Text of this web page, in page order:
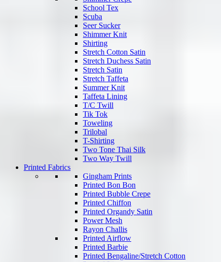
School Tex
Scuba
Seer Sucker
Shimmer Knit
Shirting
Stretch Cotton Satin
Stretch Duchess Satin
Stretch Satin
Stretch Taffeta
Summer Knit
Taffeta Lining
T/C Twill
Tik Tok
Toweling
Trilobal
T-Shirting
Two Tone Thai Silk
Two Way Twill
Printed Fabrics
Gingham Prints
Printed Bon Bon
Printed Bubble Crepe
Printed Chiffon
Printed Organdy Satin
Power Mesh
Rayon Challis
Printed Airflow
Printed Barbie
Printed Bengaline/Stretch Cotton